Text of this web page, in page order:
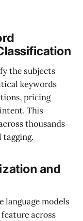
the subjects
keywords
pricing
This
thousands
and
language models
across